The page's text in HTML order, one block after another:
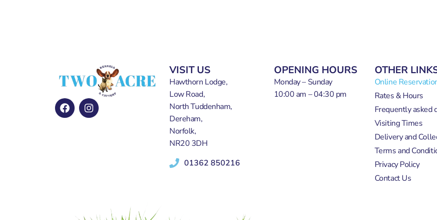
VISIT US
Hawthorn Lodge,
Low Road,
North Tuddenham,
Dereham,
Norfolk,
NR20 3DH
01362 850216
OPENING HOURS
Monday – Sunday
10:00 am – 04:30 pm
OTHER
Online
Rates & Hours
Frequently asked
Visiting Times
Delivery and
Terms and
Privacy Policy
Contact Us